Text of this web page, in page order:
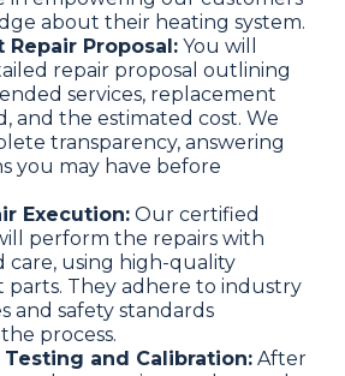
about their heating system.
Repair Proposal: You will
repair proposal outlining
services, replacement
and the estimated cost. We
transparency, answering
you may have before
Execution: Our certified
perform the repairs with
care, using high-quality
parts. They adhere to industry
and safety standards
process.
Testing and Calibration: After